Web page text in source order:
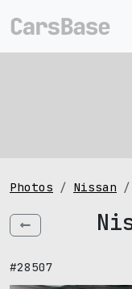
Photos Nissan
#28507